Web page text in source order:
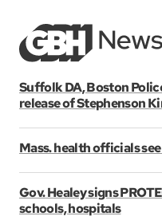
Suffolk DA, Boston
release of Stephenson
Mass. health officials
Gov. Healey signs
schools, hospitals